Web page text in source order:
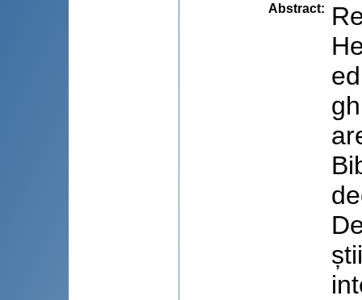
Abstract: